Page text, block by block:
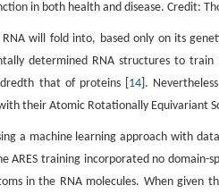
in both health and disease. Credit:
will fold into, based only on its
determined RNA structures to
that of proteins [ 14 ].
their Atomic Rotationally Equivariant
a machine learning approach with
ARES training incorporated no
in the RNA molecules. When given